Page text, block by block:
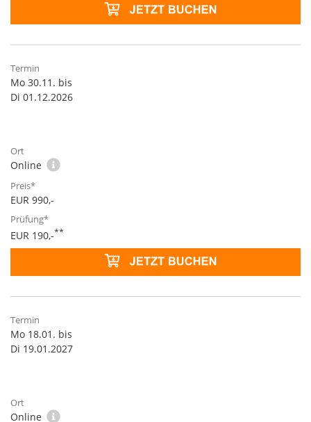
Mo 30.11. bis
Di 01.12.2026
Online
EUR 990,-
EUR 190,-**
Mo 18.01. bis
Di 19.01.2027
Online